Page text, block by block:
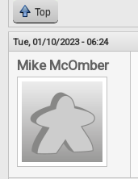
Top
Tue, 01/10/2023 - 06:24
Mike McOmber